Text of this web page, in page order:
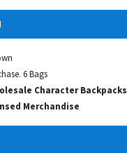
6 Bags
Character Backpacks
Merchandise